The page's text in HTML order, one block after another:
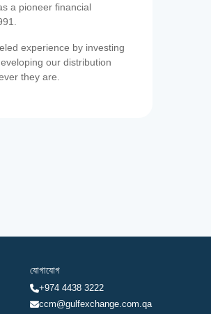
a pioneer financial
experience by investing
our distribution
they are.
যোগাযোগ
+974 4438 3222
ccm@gulfexchange.com.qa